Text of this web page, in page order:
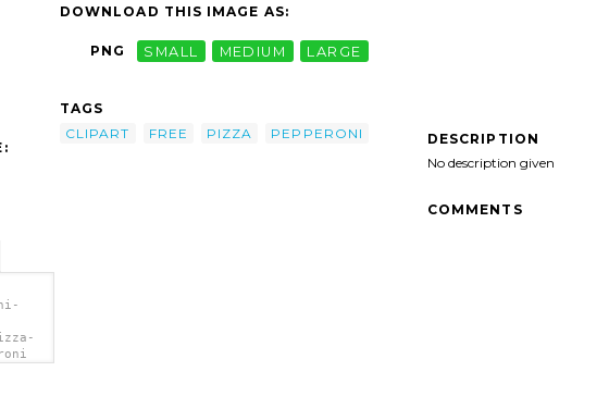
DOWNLOAD THIS IMAGE AS:
PNG SMALL MEDIUM LARGE
TAGS
CLIPART
FREE PIZZA PEPPERONI
DESCRIPTION
No description given
COMMENTS